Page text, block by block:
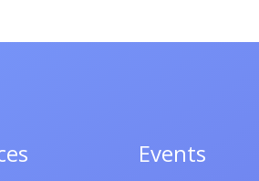
Events